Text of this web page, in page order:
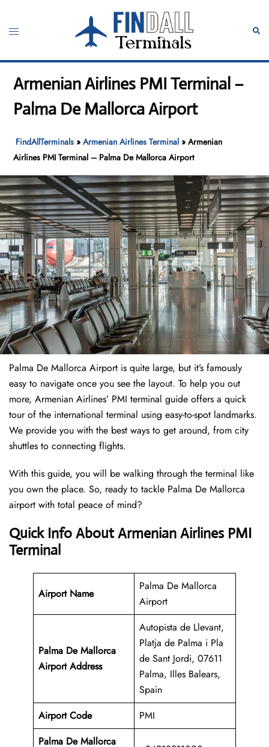
content
Toggle
Armenian Airlines PMI Terminal –
Palma De Mallorca Airport
FindAllTerminals »Armenian Airlines Terminal »Armenian
Airlines PMI Terminal – Palma De Mallorca Airport
Palma De Mallorca Airport is quite large, but it’s famously
easy to navigate once you see the layout. To help you out
more, Armenian Airlines’ PMI terminal guide offers a quick
tour of the international terminal using easy-to-spot landmarks.
We provide you with the best ways to get around, from city
shuttles to connecting flights.
With this guide, you will be walking through the terminal like
you own the place. So, ready to tackle Palma De Mallorca
airport with total peace of mind?
Quick Info About Armenian Airlines PMI
Terminal
Airport Name
Palma De Mallorca
Airport
Palma De Mallorca
Airport Address
Autopista de Llevant,
Platja de Palma i Pla
de Sant Jordi, 07611
Palma, Illes Balears,
Spain
Airport Code
PMI
Palma De Mallorca